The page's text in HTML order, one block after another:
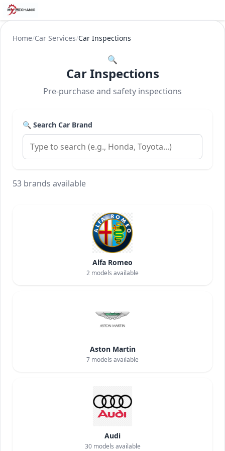
Home/Car Services/Car Inspections
🔍
Car Inspections
Pre-purchase and safety inspections
🔍 Search Car Brand
53 brands available
Alfa Romeo
2 models available
Aston Martin
7 models available
Audi
30models available